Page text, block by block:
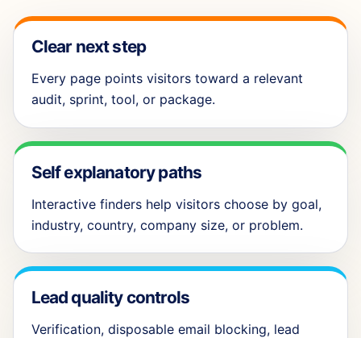
Clear next step
Every page points visitors toward a relevant
audit, sprint, tool, or package.
Self explanatory paths
Interactive finders help visitors choose by goal,
industry, country, company size, or problem.
Lead quality controls
Verification, disposable email blocking, lead